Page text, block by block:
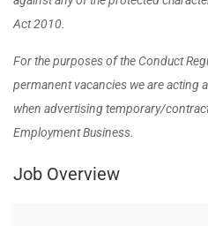
Act 2010.
For the purposes of the Conduct
permanent vacancies we are acting
when advertising temporary/
Employment Business.
Job Overview